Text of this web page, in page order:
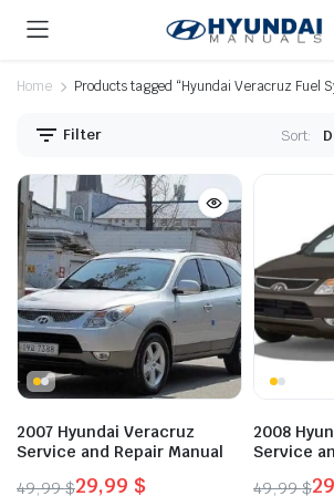
Home Products tagged “Hyundai Veracruz Fuel
Filter Sort:
2007 Hyundai Veracruz
Service and Repair Manual
49,99$29,99 $
2008
Service
49,99$